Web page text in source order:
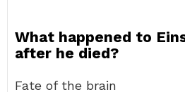
What happened to
after he died?
Fate of the brain